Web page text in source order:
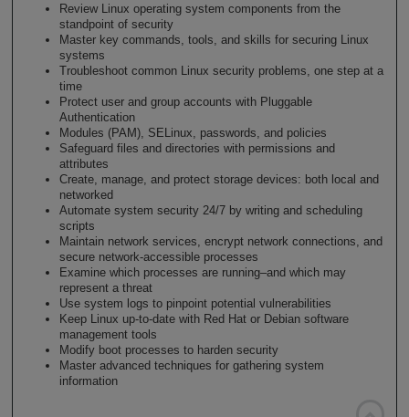
Review Linux operating system components from the
standpoint of security
Master key commands, tools, and skills for securing Linux
systems
Troubleshoot common Linux security problems, one step at a
time
Protect user and group accounts with Pluggable
Authentication
Modules (PAM), SELinux, passwords, and policies
Safeguard files and directories with permissions and
attributes
Create, manage, and protect storage devices: both local and
networked
Automate system security 24/7 by writing and scheduling
scripts
Maintain network services, encrypt network connections, and
secure network-accessible processes
Examine which processes are running–and which may
represent a threat
Use system logs to pinpoint potential vulnerabilities
Keep Linux up-to-date with Red Hat or Debian software
management tools
Modify boot processes to harden security
Master advanced techniques for gathering system
information